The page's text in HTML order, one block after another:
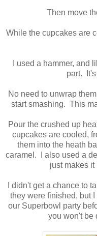
Then move
While the cupcakes are
I used a hammer, and
part.
No need to unwrap
start smashing. This
Pour the crushed up
cupcakes are cooled,
them into the heath
caramel. I also used a
just makes it
I didn't get a chance to
they were finished, but
our Superbowl party
you won't be